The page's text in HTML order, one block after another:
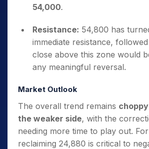
54,000.
Resistance: 54,800 has
immediate resistance,
close above this zone would
any meaningful reversal.
Market Outlook
The overall trend remains
the weaker side, with the
needing more time to play out.
reclaiming 24,880 is critical to